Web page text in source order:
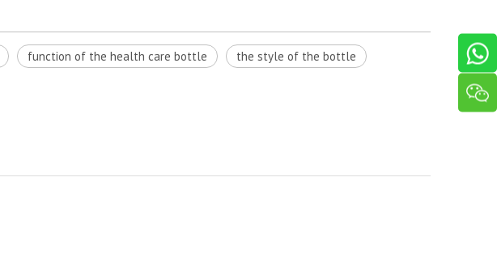
function of the health care bottle the style of the bottle